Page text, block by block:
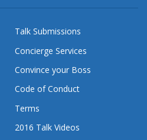
Talk Submissions
Concierge Services
Convince your Boss
Code of Conduct
Terms
2016 Talk Videos